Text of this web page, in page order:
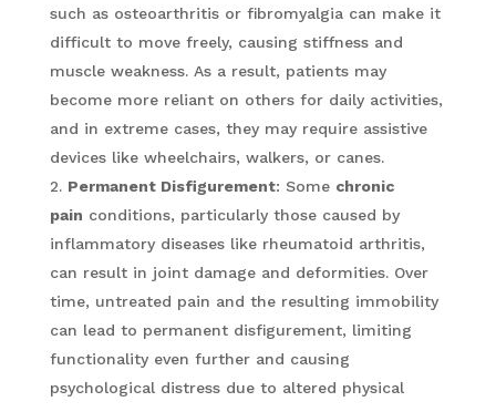
such as osteoarthritis or fibromyalgia can make it
difficult to move freely, causing stiffness and
muscle weakness. As a result, patients may
become more reliant on others for daily activities,
and in extreme cases, they may require assistive
devices like wheelchairs, walkers, or canes.
Permanent Disfigurement: Some chronic
pain conditions, particularly those caused by
inflammatory diseases like rheumatoid arthritis,
can result in joint damage and deformities. Over
time, untreated pain and the resulting immobility
can lead to permanent disfigurement, limiting
functionality even further and causing
psychological distress due to altered physical